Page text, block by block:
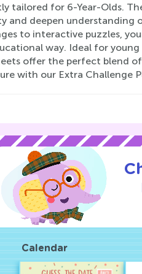
tailored for 6-Year-Olds.
and deepen
to interactive puzzles,
way. Ideal for
offer the perfect blend
with our Extra Challenge
Calendar